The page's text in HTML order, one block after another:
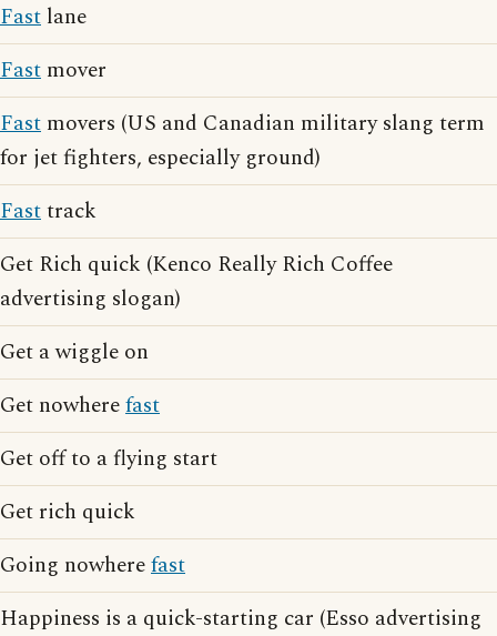
Fast lane
Fast mover
Fast movers (US and Canadian military slang term
for jet fighters, especially ground)
Fasttrack
Get Rich quick (Kenco Really Rich Coffee
advertising slogan)
Get a wiggle on
Get nowherefast
Get off to a flying start
Get rich quick
Going nowherefast
Happiness is a quick-starting car (Esso advertising